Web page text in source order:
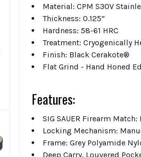
Material: CPM S30V
Thickness: 0.125”
Hardness: 58-61 HRC
Treatment: Cryogenically
Finish: Black Cerakote®
Flat Grind - Hand Honed
Features:
SIG SAUER Firearm Match:
Locking Mechanism:
Frame: Grey Polyamide
Deep Carry, Louvered